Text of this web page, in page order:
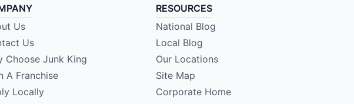
Us
Us
Choose Junk King
A Franchise
Locally
RESOURCES
National Blog
Local Blog
Our Locations
Site Map
Corporate Home